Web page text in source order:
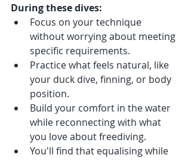
During these dives:
Focus on your technique
without worrying about meeting
specific requirements.
Practice what feels natural, like
your duck dive, finning, or body
position.
Build your comfort in the water
while reconnecting with what
you love about freediving.
You'll find that equalising while